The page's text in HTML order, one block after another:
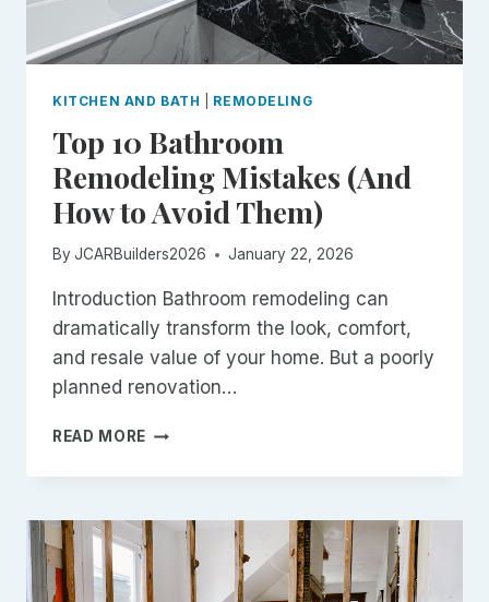
KITCHEN AND BATH REMODELING
Top 10 Bathroom
Remodeling Mistakes (And
How to Avoid Them)
By JCARBuilders2026 January 22, 2026
Introduction Bathroom remodeling can
dramatically transform the look, comfort,
and resale value of your home. But a poorly
planned renovation…
READ MORE TOP
BATHROOM
MISTAKES
(AND
HOW
TO